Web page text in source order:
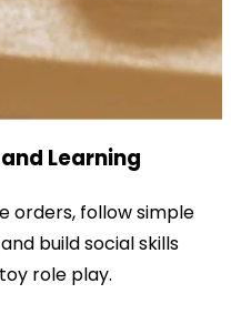
Learning
orders, follow simple
build social skills
role play.